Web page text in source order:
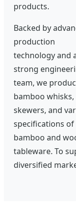
products.
Backed by
production
technology and
strong
team, we
bamboo whisks,
skewers, and
specifications of
bamboo and
tableware. To
diversified